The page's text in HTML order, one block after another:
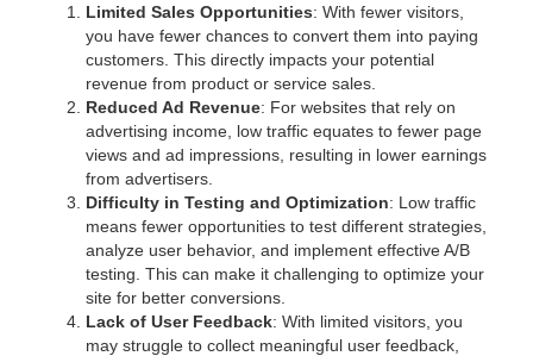
Limited Sales Opportunities: With fewer visitors,
you have fewer chances to convert them into paying
customers. This directly impacts your potential
revenue from product or service sales.
Reduced Ad Revenue: For websites that rely on
advertising income, low traffic equates to fewer page
views and ad impressions, resulting in lower earnings
from advertisers.
Difficulty in Testing and Optimization: Low traffic
means fewer opportunities to test different strategies,
analyze user behavior, and implement effective A/B
testing. This can make it challenging to optimize your
site for better conversions.
Lack of User Feedback: With limited visitors, you
may struggle to collect meaningful user feedback,